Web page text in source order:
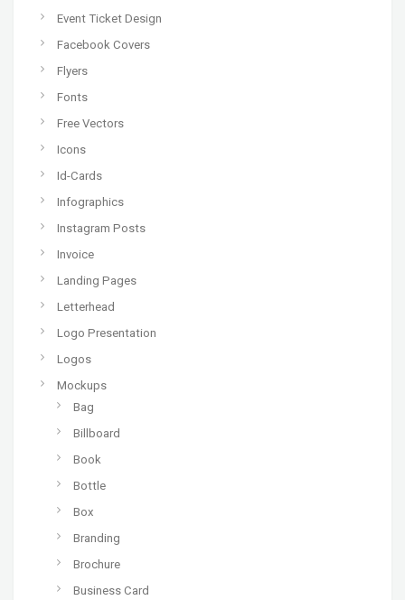
Event Ticket Design
Facebook Covers
Flyers
Fonts
Free Vectors
Icons
Id-Cards
Infographics
Instagram Posts
Invoice
Landing Pages
Letterhead
Logo Presentation
Logos
Mockups
Bag
Billboard
Book
Bottle
Box
Branding
Brochure
Business Card